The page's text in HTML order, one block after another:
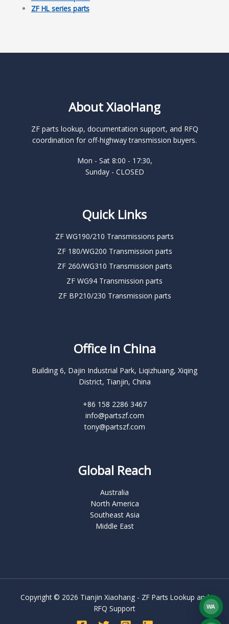
ZF HL series parts
About XiaoHang
ZF parts lookup, documentation support, and RFQ
coordination for off-highway transmission buyers.
Mon - Sat 8:00 - 17:30,
Sunday - CLOSED
Quick Links
ZF WG190/210 Transmissions parts
ZF 180/WG200 Transmission parts
ZF 260/WG310 Transmission parts
ZF WG94 Transmission parts
ZF BP210/230 Transmission parts
Office in China
Building 6, Dajin Industrial Park, Liqizhuang, Xiqing
District, Tianjin, China
+86 158 2286 3467
info@partszf.com
tony@partszf.com
Global Reach
Australia
North America
Southeast Asia
Middle East
Copyright © 2026 Tianjin Xiaohang - ZF Parts Lookup and
RFQ Support
WA